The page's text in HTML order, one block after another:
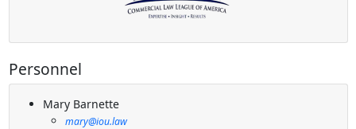
Personnel
Mary Barnette
mary@iou.law